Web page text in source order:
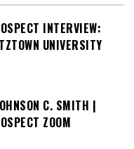
INTERVIEW:
UNIVERSITY
C. SMITH |
ZOOM